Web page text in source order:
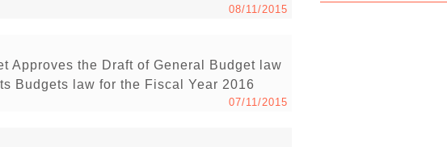
08/11/2015
Approves the Draft of General Budget law
Budgets law for the Fiscal Year 2016
07/11/2015